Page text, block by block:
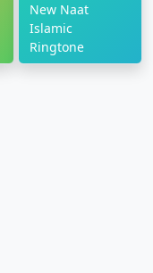
New Naat
Islamic
Ringtone